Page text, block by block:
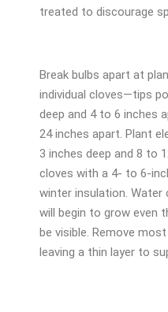
treated to discourage
Break bulbs apart at
individual cloves—tips
deep and 4 to 6 inches
24 inches apart. Plant
3 inches deep and 8 to
cloves with a 4- to 6-
winter insulation.
will begin to grow even
be visible. Remove
leaving a thin layer to